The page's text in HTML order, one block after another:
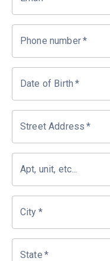
Phone number*
Date of Birth *
Street Address *
Apt, unit, etc...
City *
State *